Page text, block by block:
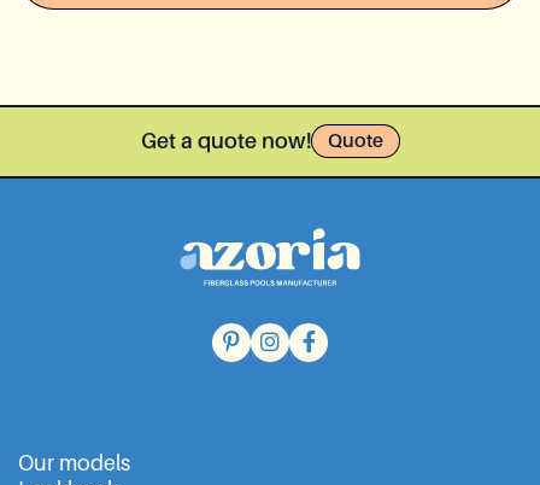
Get a quote now! Quote
Our models